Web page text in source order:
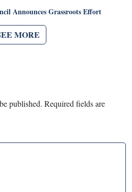
Announces Grassroots Effort
MORE
published. Required fields are